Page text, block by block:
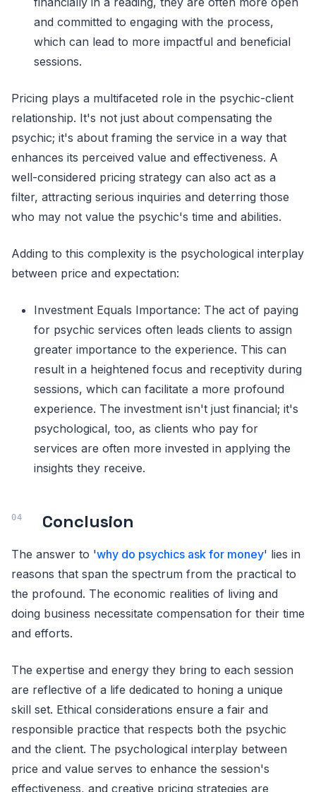
and committed to engaging with the process,
which can lead to more impactful and beneficial
sessions.
Pricing plays a multifaceted role in the psychic-client
relationship. It's not just about compensating the
psychic; it's about framing the service in a way that
enhances its perceived value and effectiveness. A
well-considered pricing strategy can also act as a
filter, attracting serious inquiries and deterring those
who may not value the psychic's time and abilities.
Adding to this complexity is the psychological interplay
between price and expectation:
Investment Equals Importance: The act of paying
for psychic services often leads clients to assign
greater importance to the experience. This can
result in a heightened focus and receptivity during
sessions, which can facilitate a more profound
experience. The investment isn't just financial; it's
psychological, too, as clients who pay for
services are often more invested in applying the
insights they receive.
Conclusion
The answer to 'why do psychics ask for money' lies in
reasons that span the spectrum from the practical to
the profound. The economic realities of living and
doing business necessitate compensation for their time
and efforts.
The expertise and energy they bring to each session
are reflective of a life dedicated to honing a unique
skill set. Ethical considerations ensure a fair and
responsible practice that respects both the psychic
and the client. The psychological interplay between
price and value serves to enhance the session's
effectiveness, and creative pricing strategies are